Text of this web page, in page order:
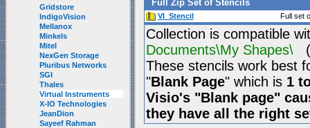
Gridstore
IndigoVision
Mellanox
Minkels
Mitel
NexGen Storage
Pluribus Networks
SGI
Thales
Virtual Instruments
X-IO Technologies
JeanDion
Sayeef Rahman
Full Zip Set of Stencils
VI_Stencil Full set
Collection is compatible
Documents\My Shapes\
These stencils work best
"Blank Page" which is 1
Visio's "Blank page"
they have all the right